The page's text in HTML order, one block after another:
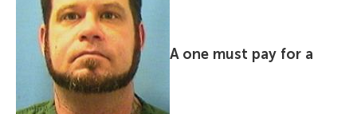
A one must pay for a